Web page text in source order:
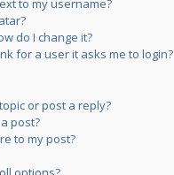
to my username?
do I change it?
for a user it asks me to login?
or post a reply?
post?
to my post?